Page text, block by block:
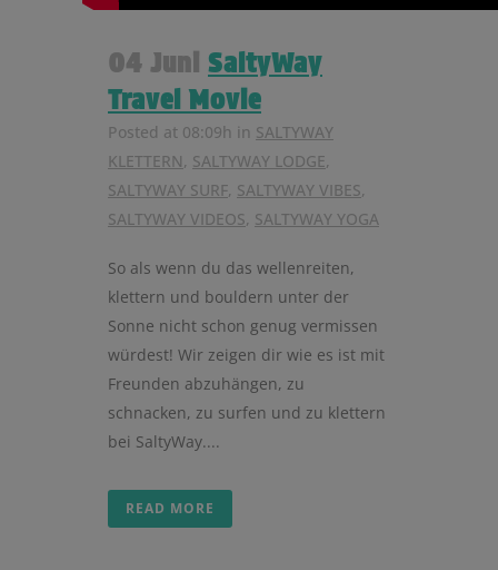
04 Juni SaltyWay
Travel Movie
Posted at 08:09h in SALTYWAY
KLETTERN, SALTYWAY LODGE,
SALTYWAY SURF, SALTYWAY VIBES,
SALTYWAY VIDEOS, SALTYWAY YOGA
So als wenn du das wellenreiten,
klettern und bouldern unter der
Sonne nicht schon genug vermissen
würdest! Wir zeigen dir wie es ist mit
Freunden abzuhängen, zu
schnacken, zu surfen und zu klettern
bei SaltyWay....
READ MORE